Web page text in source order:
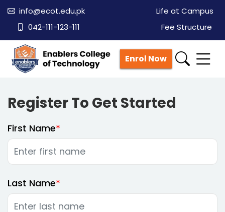
info@ecot.edu.pk
042-111-123-111
Life at Campus
Fee Structure
Enrol Now
Register To Get Started
First Name
Last Name